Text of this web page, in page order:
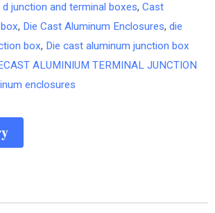
junction and terminal boxes, Cast
, Die Cast Aluminum Enclosures, die
box, Die cast aluminum junction box
ALUMINIUM TERMINAL JUNCTION
enclosures